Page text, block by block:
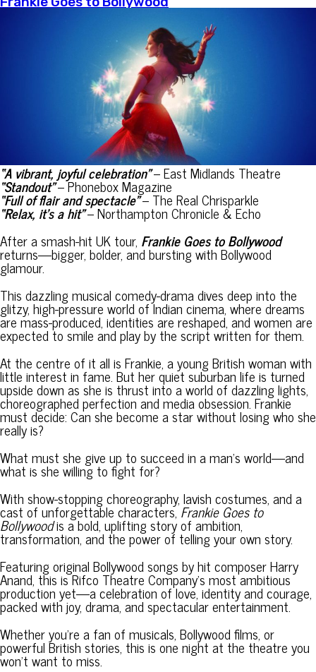
“A vibrant, joyful celebration”– East Midlands Theatre
“Standout”– Phonebox Magazine
“Full of flair and spectacle”– The Real Chrisparkle
“Relax, it’s a hit”– Northampton Chronicle & Echo
After a smash-hit UK tour, Frankie Goes to Bollywood
returns—bigger, bolder, and bursting with Bollywood
glamour.
This dazzling musical comedy-drama dives deep into the
glitzy, high-pressure world of Indian cinema, where dreams
are mass-produced, identities are reshaped, and women are
expected to smile and play by the script written for them.
At the centre of it all is Frankie, a young British woman with
little interest in fame. But her quiet suburban life is turned
upside down as she is thrust into a world of dazzling lights,
choreographed perfection and media obsession. Frankie
must decide: Can she become a star without losing who she
really is?
What must she give up to succeed in a man’s world—and
what is she willing to fight for?
With show-stopping choreography, lavish costumes, and a
cast of unforgettable characters,Frankie Goes to
Bollywoodis a bold, uplifting story of ambition,
transformation, and the power of telling your own story.
Featuring original Bollywood songs by hit composer Harry
Anand, this is Rifco Theatre Company’s most ambitious
production yet—a celebration of love, identity and courage,
packed with joy, drama, and spectacular entertainment.
Whether you’re a fan of musicals, Bollywood films, or
powerful British stories, this is one night at the theatre you
won’t want to miss.